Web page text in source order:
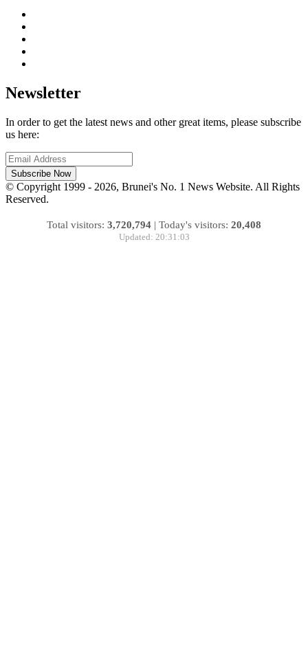
Newsletter
In order to get the latest news and other great items, please subscribe
us here:
Subscribe Now
© Copyright 1999 - 2026, Brunei's No. 1 News Website. All Rights
Reserved.
Total visitors: 3,720,794 | Today's visitors: 20,408
Updated: 20:31:03